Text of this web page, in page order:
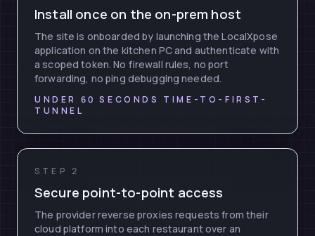
Install once on the on-prem host
The site is onboarded by launching the LocalXpose
application on the kitchen PC and authenticate with
a scoped token. No firewall rules, no port
forwarding, no ping debugging needed.
UNDER 60 SECONDS TIME-TO-FIRST-
TUNNEL
STEP 2
Secure point-to-point access
The provider reverse proxies requests from their
cloud platform into each restaurant over an